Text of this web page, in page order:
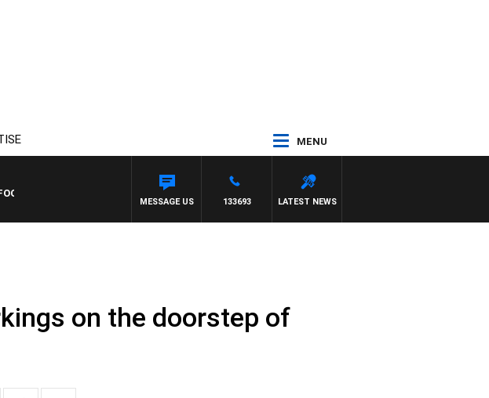
MENU
WITH GEELONG VS ESSENDON
LATEST NEWS
133693
MESSAGE US
on the doorstep of